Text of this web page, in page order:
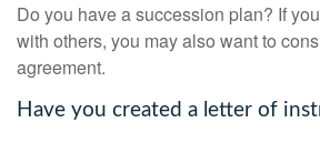
Do you have a succession plan? If
with others, you may also want to
agreement.
Have you created a letter of